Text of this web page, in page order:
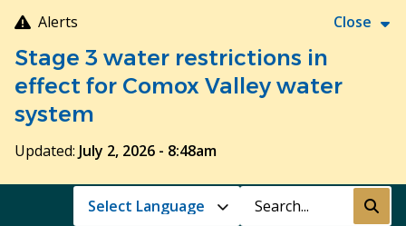
Skip
to
main
content
Alerts Close
Stage 3 water restrictions in
effect for Comox Valley water
system
Updated: July 2, 2026 - 8:48am
Search Submit